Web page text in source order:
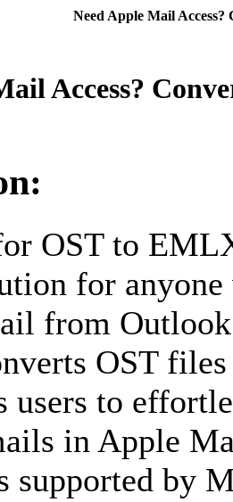
Need Apple Mail
Access?
OST to
for anyone
from
OST
users to
in Apple
supported by